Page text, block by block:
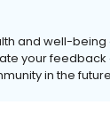
and well-
your
in the